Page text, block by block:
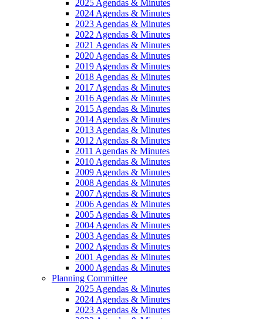
2025 Agendas & Minutes
2024 Agendas & Minutes
2023 Agendas & Minutes
2022 Agendas & Minutes
2021 Agendas & Minutes
2020 Agendas & Minutes
2019 Agendas & Minutes
2018 Agendas & Minutes
2017 Agendas & Minutes
2016 Agendas & Minutes
2015 Agendas & Minutes
2014 Agendas & Minutes
2013 Agendas & Minutes
2012 Agendas & Minutes
2011 Agendas & Minutes
2010 Agendas & Minutes
2009 Agendas & Minutes
2008 Agendas & Minutes
2007 Agendas & Minutes
2006 Agendas & Minutes
2005 Agendas & Minutes
2004 Agendas & Minutes
2003 Agendas & Minutes
2002 Agendas & Minutes
2001 Agendas & Minutes
2000 Agendas & Minutes
Planning Committee
2025 Agendas & Minutes
2024 Agendas & Minutes
2023 Agendas & Minutes